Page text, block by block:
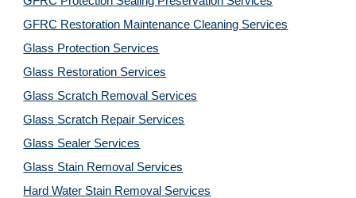
GFRC Restoration Maintenance Cleaning Services
Glass Protection Services
Glass Restoration Services
Glass Scratch Removal Services
Glass Scratch Repair Services
Glass Sealer Services
Glass Stain Removal Services
Hard Water Stain Removal Services